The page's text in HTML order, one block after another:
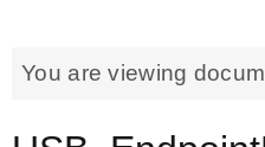
You are viewing